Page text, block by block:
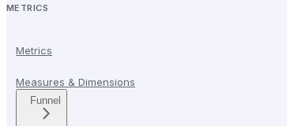
METRICS
Metrics
Measures & Dimensions
Funnel